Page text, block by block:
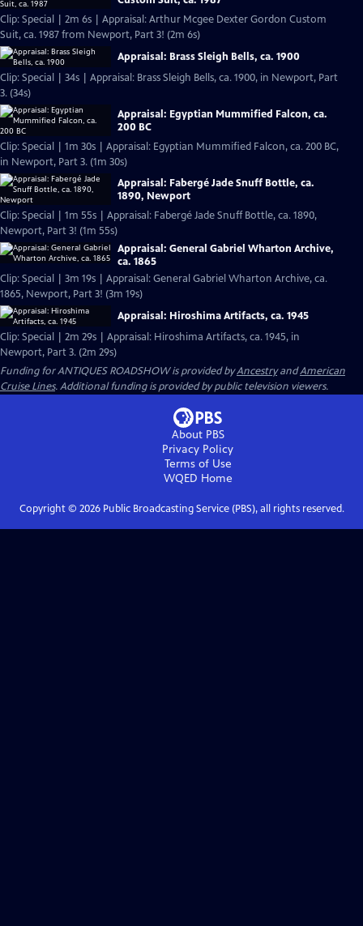
Clip: Special | 2m 6s | Appraisal: Arthur Mcgee Dexter Gordon Custom
Suit, ca. 1987 from Newport, Part 3! (2m 6s)
Appraisal: Brass Sleigh Bells, ca. 1900
Clip: Special | 34s | Appraisal: Brass Sleigh Bells, ca. 1900, in Newport, Part
3. (34s)
Appraisal: Egyptian Mummified Falcon, ca.
200 BC
Clip: Special | 1m 30s | Appraisal: Egyptian Mummified Falcon, ca. 200 BC,
in Newport, Part 3. (1m 30s)
Appraisal: Fabergé Jade Snuff Bottle, ca.
1890, Newport
Clip: Special | 1m 55s | Appraisal: Fabergé Jade Snuff Bottle, ca. 1890,
Newport, Part 3! (1m 55s)
Appraisal: General Gabriel Wharton Archive,
ca. 1865
Clip: Special | 3m 19s | Appraisal: General Gabriel Wharton Archive, ca.
1865, Newport, Part 3! (3m 19s)
Appraisal: Hiroshima Artifacts, ca. 1945
Clip: Special | 2m 29s | Appraisal: Hiroshima Artifacts, ca. 1945, in
Newport, Part 3. (2m 29s)
Funding for ANTIQUES ROADSHOW is provided byAncestryandAmerican
Cruise Lines. Additional funding is provided by public television viewers.
About PBS
Privacy Policy
Terms of Use
WQED Home
Copyright © 2026Public Broadcasting Service (PBS), all rights reserved.